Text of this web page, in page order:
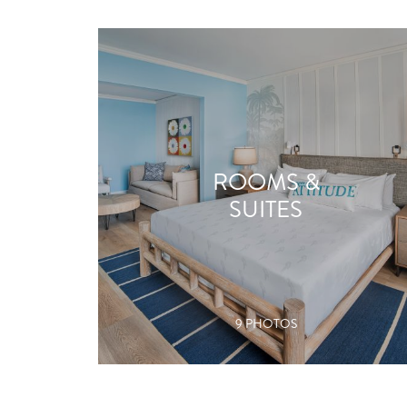
ROOMS &
SUITES
9 PHOTOS